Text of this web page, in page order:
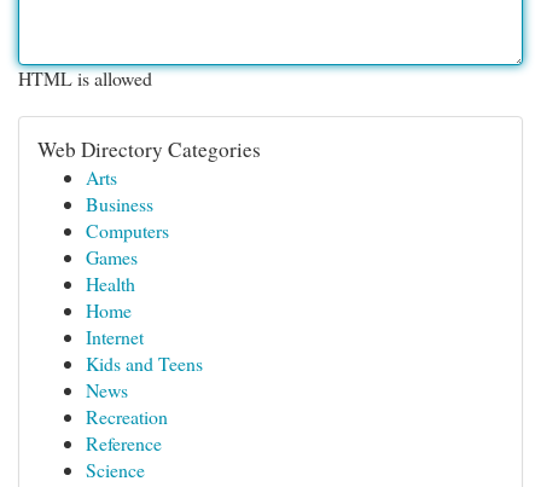
HTML is allowed
Web Directory Categories
Arts
Business
Computers
Games
Health
Home
Internet
Kids and Teens
News
Recreation
Reference
Science